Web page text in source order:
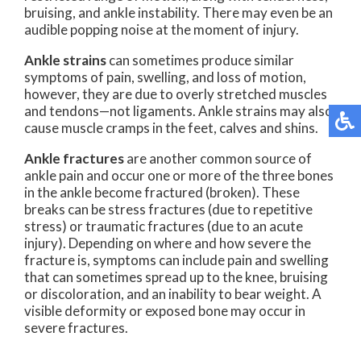
bruising, and ankle instability. There may even be an
audible popping noise at the moment of injury.
Ankle strainscan sometimes produce similar
symptoms of pain, swelling, and loss of motion,
however, they are due to overly stretched muscles
and tendons—not ligaments. Ankle strains may also
cause muscle cramps in the feet, calves and shins.
Ankle fracturesare another common source of
ankle pain and occur one or more of the three bones
in the ankle become fractured (broken). These
breaks can be stress fractures (due to repetitive
stress) or traumatic fractures (due to an acute
injury). Depending on where and how severe the
fracture is, symptoms can include pain and swelling
that can sometimes spread up to the knee, bruising
or discoloration, and an inability to bear weight. A
visible deformity or exposed bone may occur in
severe fractures.